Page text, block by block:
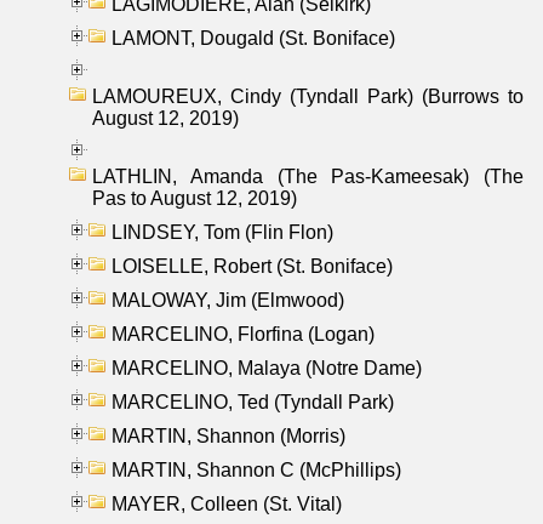
LAMONT, Dougald (St. Boniface)
LAMOUREUX, Cindy (Tyndall Park) (Burrows to
August 12, 2019)
LATHLIN, Amanda (The Pas-Kameesak) (The
Pas to August 12, 2019)
LINDSEY, Tom (Flin Flon)
LOISELLE, Robert (St. Boniface)
MALOWAY, Jim (Elmwood)
MARCELINO, Florfina (Logan)
MARCELINO, Malaya (Notre Dame)
MARCELINO, Ted (Tyndall Park)
MARTIN, Shannon (Morris)
MARTIN, Shannon C (McPhillips)
MAYER, Colleen (St. Vital)